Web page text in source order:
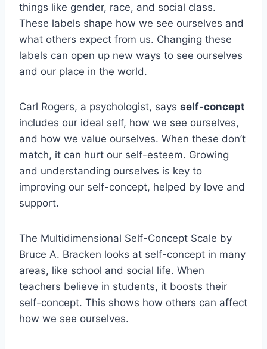
things like gender, race, and social class.
These labels shape how we see ourselves and
what others expect from us. Changing these
labels can open up new ways to see ourselves
and our place in the world.
Carl Rogers, a psychologist, says self-concept
includes our ideal self, how we see ourselves,
and how we value ourselves. When these don’t
match, it can hurt our self-esteem. Growing
and understanding ourselves is key to
improving our self-concept, helped by love and
support.
The Multidimensional Self-Concept Scale by
Bruce A. Bracken looks at self-concept in many
areas, like school and social life. When
teachers believe in students, it boosts their
self-concept. This shows how others can affect
how we see ourselves.